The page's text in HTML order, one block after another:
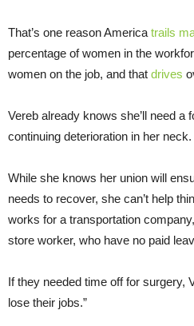
That’s one reason America trails
percentage of women in the
women on the job, and that drives
Vereb already knows she’ll need a
continuing deterioration in her neck.
While she knows her union will
needs to recover, she can’t help
works for a transportation
store worker, who have no paid
If they needed time off for surgery,
lose their jobs.”